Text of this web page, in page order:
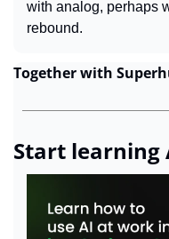
with analog, perhaps
rebound.
Together with
Start learning